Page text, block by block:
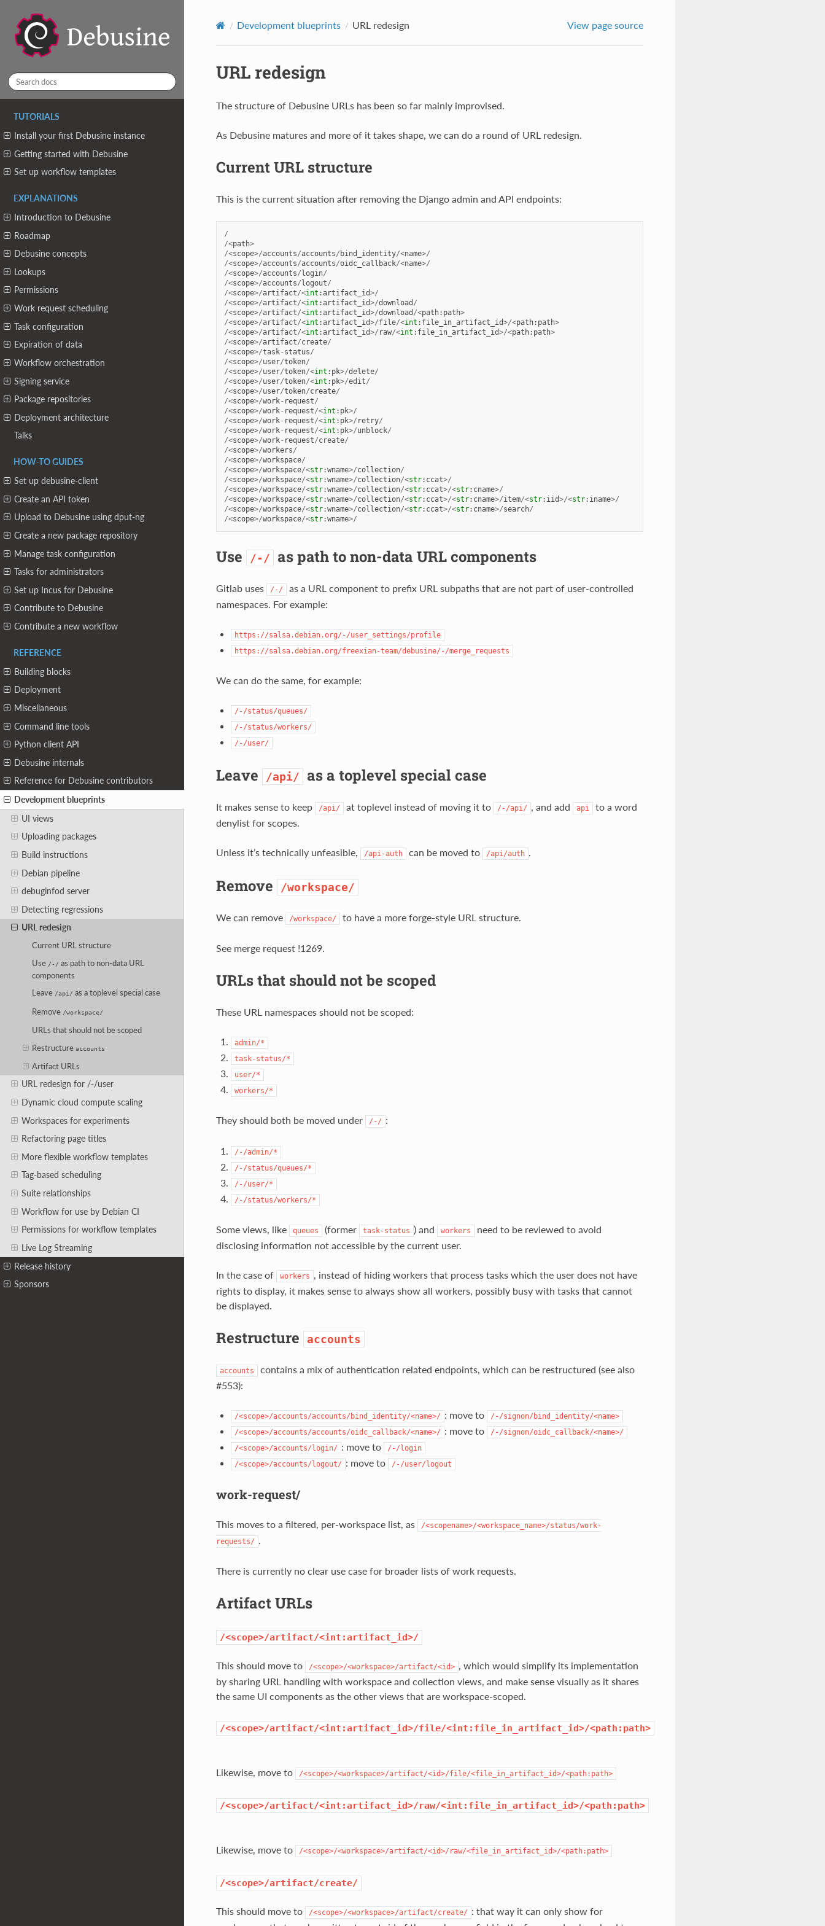
TUTORIALS
Install your first Debusine instance
Getting started with Debusine
Set up workflow templates
EXPLANATIONS
Introduction to Debusine
Roadmap
Debusine concepts
Lookups
Permissions
Work request scheduling
Task configuration
Expiration of data
Workflow orchestration
Signing service
Package repositories
Deployment architecture
Talks
HOW-TO GUIDES
Set up debusine-client
Create an API token
Upload to Debusine using dput-ng
Create a new package repository
Manage task configuration
Tasks for administrators
Set up Incus for Debusine
Contribute to Debusine
Contribute a new workflow
REFERENCE
Building blocks
Deployment
Miscellaneous
Command line tools
Python client API
Debusine internals
Reference for Debusine contributors
Development blueprints
UI views
Uploading packages
Build instructions
Debian pipeline
debuginfod server
Detecting regressions
URL redesign
Current URL structure
Use /-/ as path to non-data URL
components
Leave /api/ as a toplevel special case
Remove /workspace/
URLs that should not be scoped
Restructureaccounts
Artifact URLs
URL redesign for /-/user
Dynamic cloud compute scaling
Workspaces for experiments
Refactoring page titles
More flexible workflow templates
Tag-based scheduling
Suite relationships
Workflow for use by Debian CI
Permissions for workflow templates
Live Log Streaming
Release history
Sponsors
Development blueprints URL redesign View page source
URL redesign
The structure of Debusine URLs has been so far mainly improvised.
As Debusine matures and more of it takes shape, we can do a round of URL redesign.
Current URL structure
This is the current situation after removing the Django admin and API endpoints:
/
/<path>
/<scope>/accounts/accounts/ bind_identity/<name>/
/<scope>/accounts/accounts/oidc_callback/<name>/
/<scope>/accounts/login/
/<scope>/accounts/logout/
/<scope>/artifact/<int :artifact_id>/
/<scope>/artifact/<int :artifact_id>/download /
/<scope>/artifact/<int :artifact_id>/download /<path: path>
/<scope>/artifact/<int :artifact_id>/file/<int : file_in_artifact_id>/<path: path>
/<scope>/artifact/<int :artifact_id>/ raw/<int : file_in_artifact_id>/<path: path>
/<scope>/artifact/create/
/<scope>/task- status/
/<scope>/user/token/
/<scope>/user/token/<int : pk>/delete/
/<scope>/user/token/<int : pk>/edit/
/<scope>/user/token/create/
/<scope>/work- request/
/<scope>/work- request/<int : pk>/
/<scope>/work- request/<int : pk>/ retry/
/<scope>/work- request/<int : pk>/unblock/
/<scope>/work- request/create/
/<scope>/workers/
/<scope>/workspace/
/<scope>/workspace/<str:wname>/collection/
/<scope>/workspace/<str:wname>/collection/<str: ccat>/
/<scope>/workspace/<str:wname>/collection/<str: ccat>/<str: cname>/
/<scope>/workspace/<str:wname>/collection/<str: ccat>/<str: cname>/item/<str: iid>/<str: iname>/
/<scope>/workspace/<str:wname>/collection/<str: ccat>/<str: cname>/search/
/<scope>/workspace/<str:wname>/
Use /-/ as path to non-data URL components
Gitlab uses /-/
as a URL component to prefix URL subpaths that are not part of user-controlled
namespaces. For example:
https://salsa.debian.org/-/user_settings/profile
https://salsa.debian.org/freexian-team/debusine/-/merge_requests
We can do the same, for example:
/-/status/queues/
/-/status/workers/
/-/user/
Leave /api/ as a toplevel special case
It makes sense to keep /api/ at toplevel instead of moving it to /-/api/ , and add api
to a word
denylist for scopes.
Unless it’s technically unfeasible, /api-auth can be moved to /api/auth .
Remove /workspace/
We can remove /workspace/ to have a more forge-style URL structure.
See merge request !1269.
URLs that should not be scoped
These URL namespaces should not be scoped:
admin/*
task-status/*
user/*
workers/*
They should both be moved under /-/ :
/-/admin/*
/-/status/queues/*
/-/user/*
/-/status/workers/*
Some views, like queues (former task-status ) and workers
need to be reviewed to avoid
disclosing information not accessible by the current user.
In the case of workers , instead of hiding workers that process tasks which the user does not have
rights to display, it makes sense to always show all workers, possibly busy with tasks that cannot
be displayed.
Restructure accounts
accounts
contains a mix of authentication related endpoints, which can be restructured (see also
#553):
/<scope>/accounts/accounts/bind_identity/<name>/ : move to
/-/signon/bind_identity/<name>
/<scope>/accounts/accounts/oidc_callback/<name>/ : move to
/-/signon/oidc_callback/<name>/
/<scope>/accounts/login/ : move to
/-/login
/<scope>/accounts/logout/ : move to /-/user/logout
work-request/
This moves to a filtered, per-workspace list, as
/<scopename>/<workspace_name>/status/work-
requests/ .
There is currently no clear use case for broader lists of work requests.
Artifact URLs
/<scope>/artifact/<int:artifact_id>/
This should move to /<scope>/<workspace>/artifact/<id> , which would simplify its implementation
by sharing URL handling with workspace and collection views, and make sense visually as it shares
the same UI components as the other views that are workspace-scoped.
/<scope>/artifact/<int:artifact_id>/file/<int:file_in_artifact_id>/<path:path>
Likewise, move to /<scope>/<workspace>/artifact/<id>/file/<file_in_artifact_id>/<path:path>
/<scope>/artifact/<int:artifact_id>/raw/<int:file_in_artifact_id>/<path:path>
Likewise, move to /<scope>/<workspace>/artifact/<id>/raw/<file_in_artifact_id>/<path:path>
/<scope>/artifact/create/
This should move to /<scope>/<workspace>/artifact/create/ : that way it can only show for